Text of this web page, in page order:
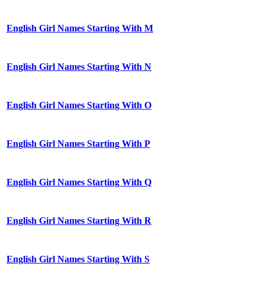
English Girl Names Starting With M
English Girl Names Starting With N
English Girl Names Starting With O
English Girl Names Starting With P
English Girl Names Starting With Q
English Girl Names Starting With R
English Girl Names Starting With S